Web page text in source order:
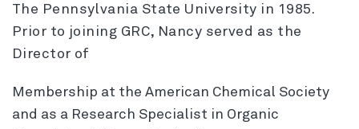
The Pennsylvania State University in 1985.
Prior to joining GRC, Nancy served as the
Director of
Membership at the American Chemical Society
and as a Research Specialist in Organic